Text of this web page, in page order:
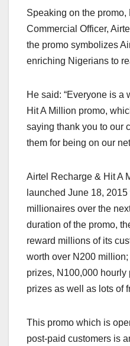
Speaking on the
Commercial Officer,
the promo symbolizes
enriching Nigerians to
He said: “Everyone is a
Hit A Million promo,
saying thank you to our
them for being on our
Airtel Recharge & Hit A
launched June 18,
millionaires over the
duration of the promo,
reward millions of its
worth over N200
prizes, N100,000
prizes as well as lots of
This promo which is
post-paid customers is